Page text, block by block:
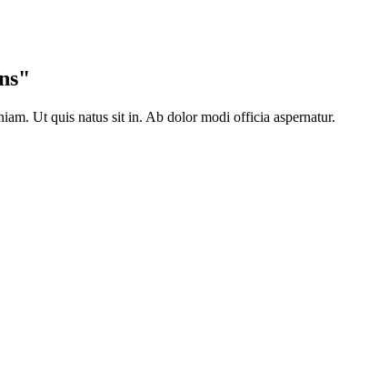
Ut quis natus sit in. Ab dolor modi officia aspernatur.